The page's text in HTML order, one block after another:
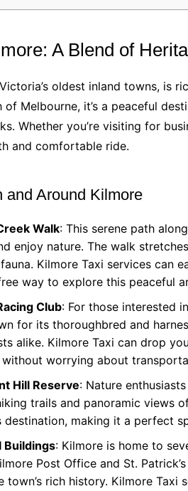
A Blend of
oldest inland towns, is
Melbourne, it’s a peaceful
Whether you’re visiting for
and comfortable ride.
and Around Kilmore
Walk: This serene path
enjoy nature. The walk
Kilmore Taxi services can
way to explore this peaceful
Club: For those interested
for its thoroughbred and
alike. Kilmore Taxi can drop
without worrying about
Hill Reserve: Nature
trails and panoramic views
destination, making it a perfect
Buildings: Kilmore is home to
Post Office and St.
town’s rich history. Kilmore